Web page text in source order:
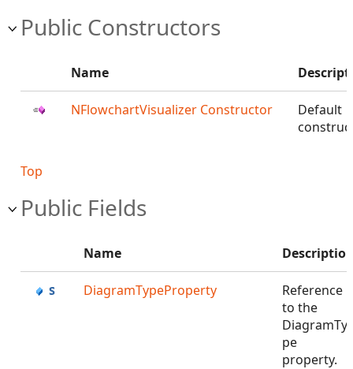
Public Constructors
Name
NFlowchartVisualizer Constructor
Default
Top
Public Fields
Name
DiagramTypeProperty
Reference
to the
DiagramTy
pe
property.